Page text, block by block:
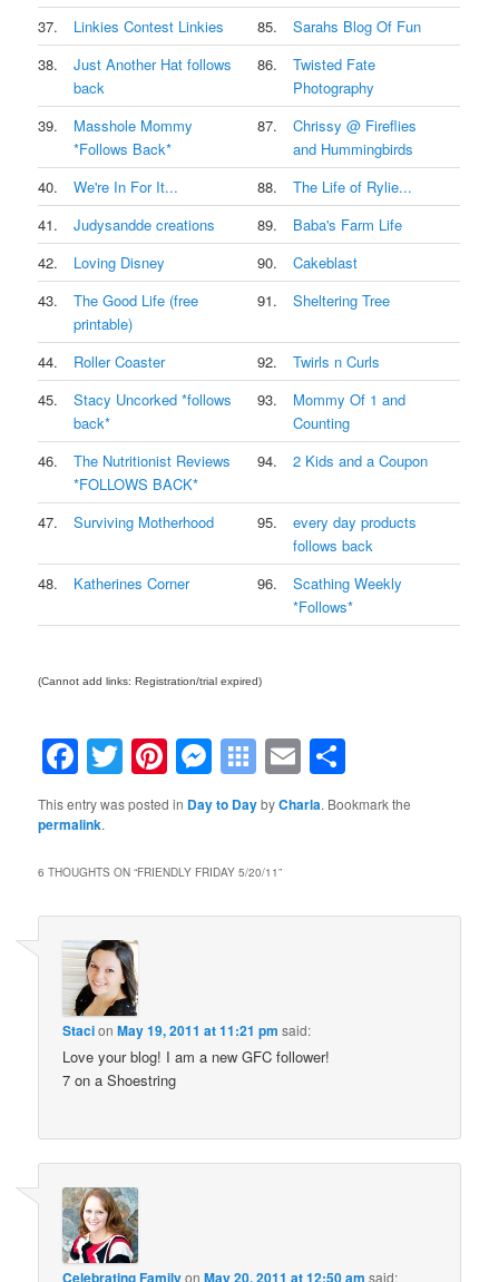
37. Linkies Contest Linkies 85.
Sarahs Blog Of Fun
38.
Just Another Hat follows
back
86.
Twisted Fate
Photography
39.
Masshole Mommy
*Follows Back*
87.
Chrissy @ Fireflies
and Hummingbirds
40.
We're In For It... 88.
The Life of Rylie...
41.
Judysandde creations 89.
Baba's Farm Life
42.
Loving Disney 90.
Cakeblast
43.
The Good Life (free
printable)
91. Sheltering Tree
44. Roller Coaster 92.
Twirls n Curls
45.
Stacy Uncorked *follows
back*
93.
Mommy Of 1 and
Counting
46.
The Nutritionist Reviews
*FOLLOWS BACK*
94. 2 Kids and a Coupon
47. Surviving Motherhood 95.
every day products
follows back
48.
Katherines Corner 96.
Scathing Weekly
*Follows*
(Cannot add links: Registration/trial expired)
Facebook
Twitter
Pinterest
Messenger
Symbaloo
Bookmarks
Email
This entry was posted in Day to DaybyCharla. Bookmark the
permalink.
6 THOUGHTS ON “FRIENDLY FRIDAY 5/20/11”
StacionMay 19, 2011 at 11:21 pm said:
Love your blog! I am a new GFC follower!
7 on a Shoestring
Celebrating FamilyonMay 20, 2011 at 12:50 am said: